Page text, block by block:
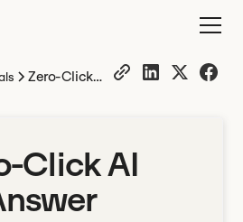
Zero-Click
Click AI